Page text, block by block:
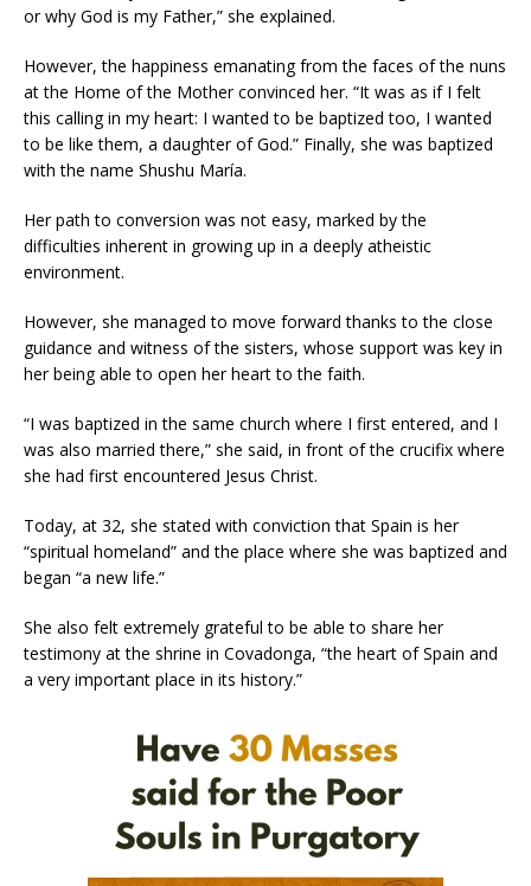
or why God is my Father,” she explained.
However, the happiness emanating from the faces of the nuns
at the Home of the Mother convinced her. “It was as if I felt
this calling in my heart: I wanted to be baptized too, I wanted
to be like them, a daughter of God.” Finally, she was baptized
with the name Shushu María.
Her path to conversion was not easy, marked by the
difficulties inherent in growing up in a deeply atheistic
environment.
However, she managed to move forward thanks to the close
guidance and witness of the sisters, whose support was key in
her being able to open her heart to the faith.
“I was baptized in the same church where I first entered, and I
was also married there,” she said, in front of the crucifix where
she had first encountered Jesus Christ.
Today, at 32, she stated with conviction that Spain is her
“spiritual homeland” and the place where she was baptized and
began “a new life.”
She also felt extremely grateful to be able to share her
testimony at the shrine in Covadonga, “the heart of Spain and
a very important place in its history.”